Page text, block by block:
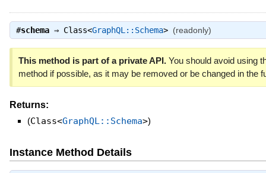
#schema⇒ Class<GraphQL::Schema> (readonly)
This method is part of a private API.You should avoid using
method if possible, as it may be removed or be changed in the
Returns:
(Class<GraphQL::Schema>)
Instance Method Details